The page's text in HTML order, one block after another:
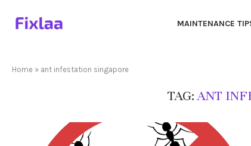
MAINTENANCE
Home » ant infestation singapore
TAG:ANT